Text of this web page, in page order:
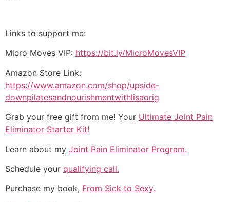
Links to support me:
Micro Moves VIP: https://bit.ly/MicroMovesVIP
Amazon Store Link:
https://www.amazon.com/shop/upside-
downpilatesandnourishmentwithlisaorig
Grab your free gift from me! Your Ultimate Joint Pain
Eliminator Starter Kit!
Learn about my Joint Pain Eliminator Program.
Schedule your qualifying call.
Purchase my book, From Sick to Sexy.